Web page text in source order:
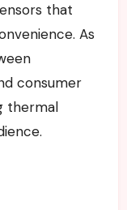
that
As
consumer
thermal